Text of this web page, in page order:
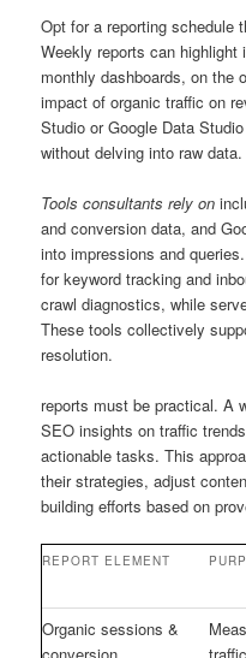
Opt for a reporting schedule
Weekly reports can
monthly dashboards, on the
impact of organic traffic on
Studio or Google Data
without delving into raw data.
Tools consultants rely on
and conversion data, and
into impressions and
for keyword tracking and
crawl diagnostics, while
These tools collectively
resolution.
reports must be practical. A
SEO insights on traffic
actionable tasks. This
their strategies, adjust
building efforts based on
REPORT ELEMENT
Organic sessions &